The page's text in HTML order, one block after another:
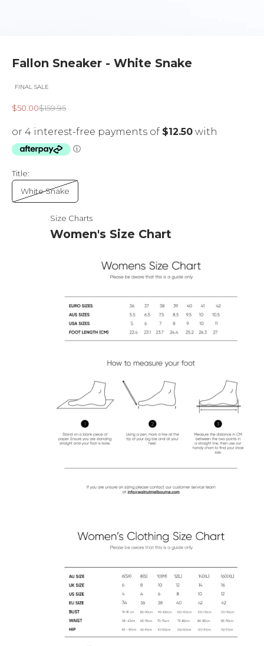
Fallon Sneaker - White Snake
FINAL SALE
Sale price
$50.00Regular price
$159.95
Title:
White Snake
Size Charts
Women's Size Chart